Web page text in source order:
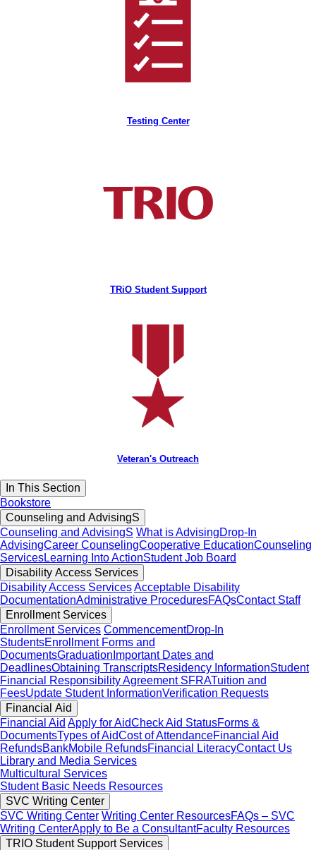
Testing Center
TRiO Student Support
Veteran's Outreach
In This Section
Bookstore
Counseling and AdvisingS
Counseling and AdvisingS What is AdvisingDrop-In
AdvisingCareer CounselingCooperative EducationCounseling
ServicesLearning Into ActionStudent Job Board
Disability Access Services
Disability Access ServicesAcceptable Disability
DocumentationAdministrative ProceduresFAQsContact Staff
Enrollment Services
Enrollment Services CommencementDrop-In
StudentsEnrollment Forms and
DocumentsGraduation Important Dates and
DeadlinesObtaining TranscriptsResidency InformationStudent
Financial Responsibility Agreement SFRATuition and
FeesUpdate Student InformationVerification Requests
Financial Aid
Financial Aid Apply for AidCheck Aid StatusForms &
DocumentsTypes of AidCost of AttendanceFinancial Aid
RefundsBankMobile RefundsFinancial LiteracyContact Us
Library and Media Services
Multicultural Services
Student Basic Needs Resources
SVC Writing Center
SVC Writing Center Writing Center ResourcesFAQs – SVC
Writing CenterApply to Be a ConsultantFaculty Resources
TRIO Student Support Services